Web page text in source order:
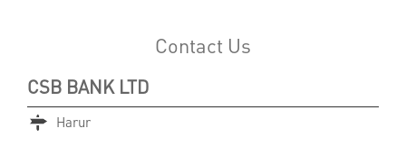
Contact Us
CSB BANK LTD
Harur